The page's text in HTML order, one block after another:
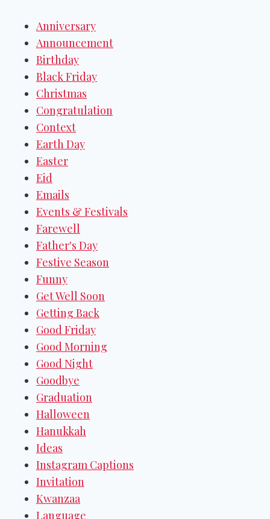
Anniversary
Announcement
Birthday
Black Friday
Christmas
Congratulation
Context
Earth Day
Easter
Eid
Emails
Events & Festivals
Farewell
Father's Day
Festive Season
Funny
Get Well Soon
Getting Back
Good Friday
Good Morning
Good Night
Goodbye
Graduation
Halloween
Hanukkah
Ideas
Instagram Captions
Invitation
Kwanzaa
Language